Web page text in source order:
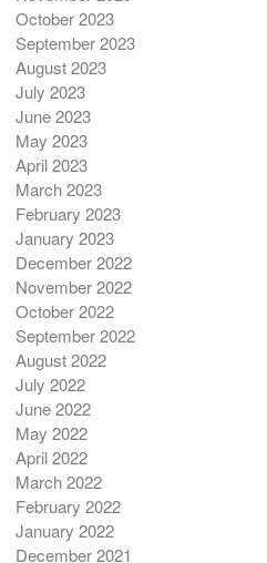
October 2023
September 2023
August 2023
July 2023
June 2023
May 2023
April 2023
March 2023
February 2023
January 2023
December 2022
November 2022
October 2022
September 2022
August 2022
July 2022
June 2022
May 2022
April 2022
March 2022
February 2022
January 2022
December 2021